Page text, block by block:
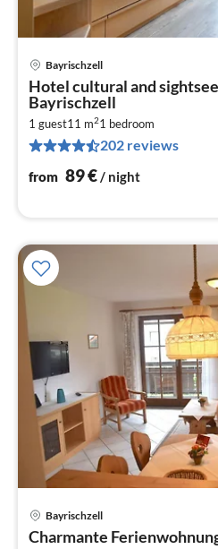
Bayrischzell
Hotel cultural and
Bayrischzell
1 guest11 m21 bedroom
202 reviews
from 89€ / night
Bayrischzell
Charmante